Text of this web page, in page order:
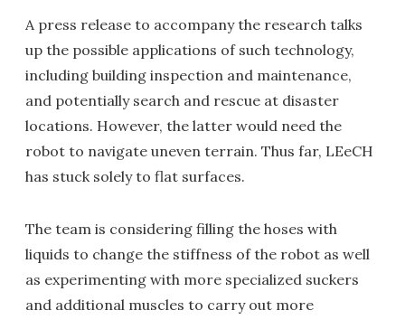
A press release to accompany the research talks
up the possible applications of such technology,
including building inspection and maintenance,
and potentially search and rescue at disaster
locations. However, the latter would need the
robot to navigate uneven terrain. Thus far, LEeCH
has stuck solely to flat surfaces.
The team is considering filling the hoses with
liquids to change the stiffness of the robot as well
as experimenting with more specialized suckers
and additional muscles to carry out more